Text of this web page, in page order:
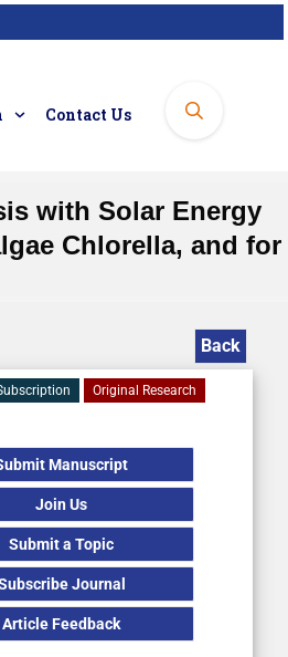
Contact Us
with Solar Energy
Chlorella, and for
Back
Original Research
Manuscript
Join Us
Submit a Topic
Journal
Article Feedback